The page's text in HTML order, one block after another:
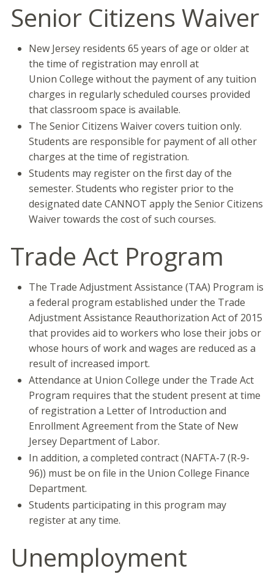
Senior Citizens Waiver
New Jersey residents 65 years of age or older at
the time of registration may enroll at
Union College without the payment of any tuition
charges in regularly scheduled courses provided
that classroom space is available.
The Senior Citizens Waiver covers tuition only.
Students are responsible for payment of all other
charges at the time of registration.
Students may register on the first day of the
semester. Students who register prior to the
designated date CANNOT apply the Senior Citizens
Waiver towards the cost of such courses.
Trade Act Program
The Trade Adjustment Assistance (TAA) Program is
a federal program established under the Trade
Adjustment Assistance Reauthorization Act of 2015
that provides aid to workers who lose their jobs or
whose hours of work and wages are reduced as a
result of increased import.
Attendance at Union College under the Trade Act
Program requires that the student present at time
of registration a Letter of Introduction and
Enrollment Agreement from the State of New
Jersey Department of Labor.
In addition, a completed contract (NAFTA-7 (R-9-
96)) must be on file in the Union College Finance
Department.
Students participating in this program may
register at any time.
Unemployment